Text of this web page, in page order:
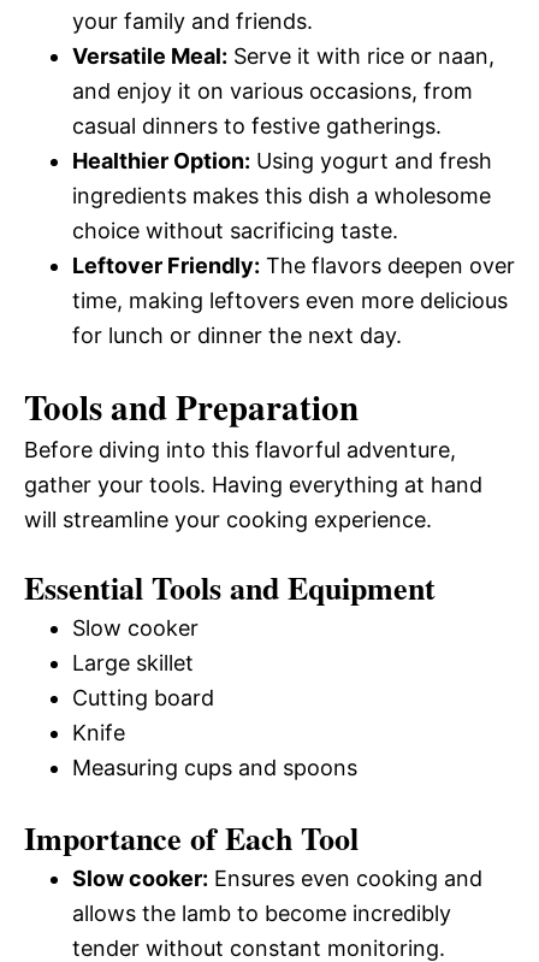
your family and friends.
Versatile Meal: Serve it with rice or naan,
and enjoy it on various occasions, from
casual dinners to festive gatherings.
Healthier Option: Using yogurt and fresh
ingredients makes this dish a wholesome
choice without sacrificing taste.
Leftover Friendly: The flavors deepen over
time, making leftovers even more delicious
for lunch or dinner the next day.
Tools and Preparation
Before diving into this flavorful adventure,
gather your tools. Having everything at hand
will streamline your cooking experience.
Essential Tools and Equipment
Slow cooker
Large skillet
Cutting board
Knife
Measuring cups and spoons
Importance of Each Tool
Slow cooker: Ensures even cooking and
allows the lamb to become incredibly
tender without constant monitoring.